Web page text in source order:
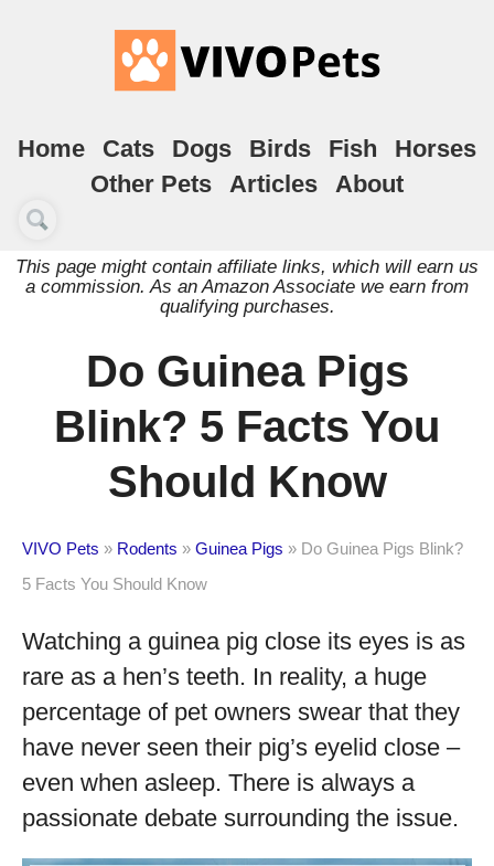
Home Cats Dogs Birds Fish
Horses
Other Pets
Articles About
This page might contain affiliate links, which will earn us
a commission. As an Amazon Associate we earn from
qualifying purchases.
Do Guinea Pigs
Blink? 5 Facts You
Should Know
VIVO Pets » Rodents » Guinea Pigs » Do Guinea Pigs Blink?
5 Facts You Should Know
Watching a guinea pig close its eyes is as
rare as a hen’s teeth. In reality, a huge
percentage of pet owners swear that they
have never seen their pig’s eyelid close –
even when asleep. There is always a
passionate debate surrounding the issue.